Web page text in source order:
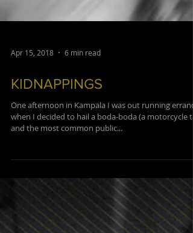
Apr 15, 2018 6 min read
KIDNAPPINGS
One afternoon in Kampala I was out running
and the most common public...